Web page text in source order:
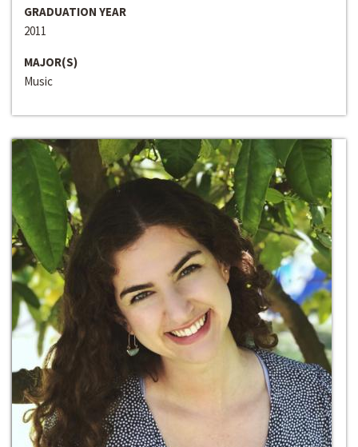
GRADUATION YEAR
2011
MAJOR(S)
Music